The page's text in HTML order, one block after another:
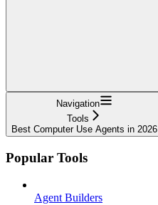
Navigation
Tools
Best Computer Use Agents in 2026
Popular Tools
Agent Builders